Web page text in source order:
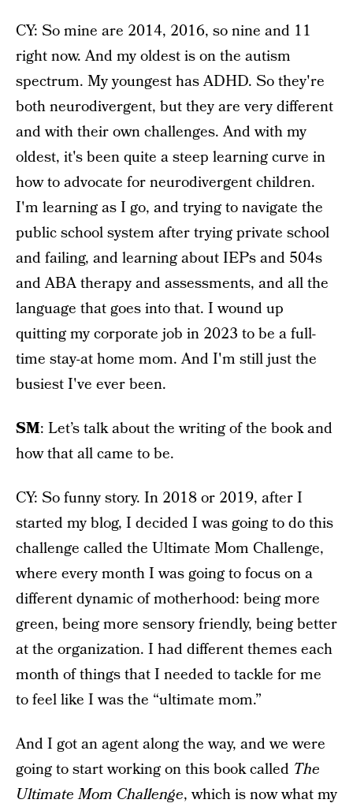
CY: So mine are 2014, 2016, so nine and 11
right now. And my oldest is on the autism
spectrum. My youngest has ADHD. So they're
both neurodivergent, but they are very different
and with their own challenges. And with my
oldest, it's been quite a steep learning curve in
how to advocate for neurodivergent children.
I'm learning as I go, and trying to navigate the
public school system after trying private school
and failing, and learning about IEPs and 504s
and ABA therapy and assessments, and all the
language that goes into that. I wound up
quitting my corporate job in 2023 to be a full-
time stay-at home mom. And I'm still just the
busiest I've ever been.
SM: Let’s talk about the writing of the book and
how that all came to be.
CY: So funny story. In 2018 or 2019, after I
started my blog, I decided I was going to do this
challenge called the Ultimate Mom Challenge,
where every month I was going to focus on a
different dynamic of motherhood: being more
green, being more sensory friendly, being better
at the organization. I had different themes each
month of things that I needed to tackle for me
to feel like I was the “ultimate mom.”
And I got an agent along the way, and we were
going to start working on this book called The
Ultimate Mom Challenge, which is now what my